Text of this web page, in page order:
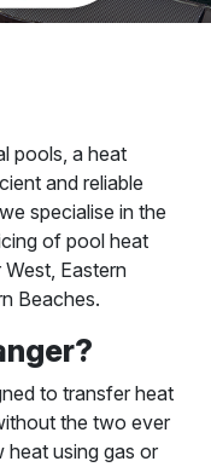
pools, a heat
and reliable
specialise in the
of pool heat
Eastern
Beaches.
to transfer heat
the two ever
heat using gas or